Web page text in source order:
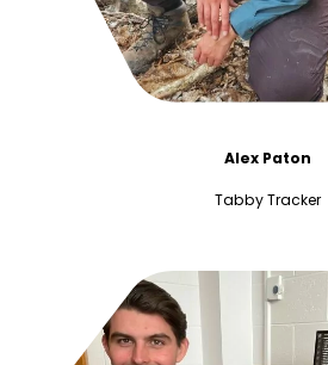
Alex Paton
Tabby Tracker